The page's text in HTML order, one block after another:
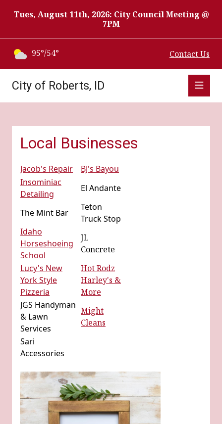
Tues, August 11th, 2026: City Council Meeting @
7PM
Contact Us
95°/54°
City of Roberts, ID
Local Businesses
Jacob's Repair
BJ's Bayou
Insominiac
Detailing
El Andante
The Mint Bar
Teton
Truck Stop
Idaho
Horseshoeing
School
JL
Concrete
Lucy's New
York Style
Pizzeria
Hot Rodz
Harley's &
More
JGS Handyman
& Lawn
Services
Might
Cleans
Sari
Accessories